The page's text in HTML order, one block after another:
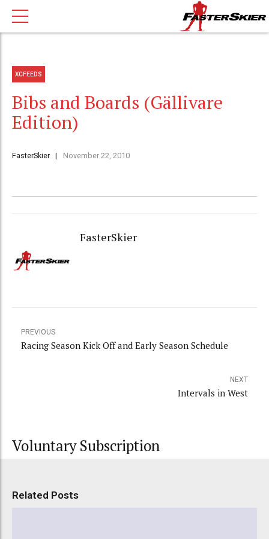
XCFEEDS
Bibs and Boards (Gällivare
Edition)
FasterSkier November 22, 2010
FasterSkier
PREVIOUS
Racing Season Kick Off and Early Season Schedule
NEXT
Intervals in West
Voluntary Subscription
Related Posts